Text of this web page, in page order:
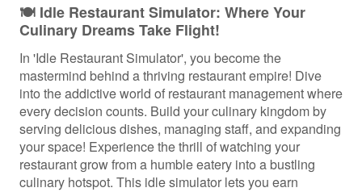
🍽️ Idle Restaurant Simulator: Where Your
Culinary Dreams Take Flight!
In 'Idle Restaurant Simulator', you become the
mastermind behind a thriving restaurant empire! Dive
into the addictive world of restaurant management where
every decision counts. Build your culinary kingdom by
serving delicious dishes, managing staff, and expanding
your space! Experience the thrill of watching your
restaurant grow from a humble eatery into a bustling
culinary hotspot. This idle simulator lets you earn